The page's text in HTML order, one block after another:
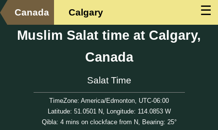
☰
Canada Calgary
Muslim Salat time at Calgary,
Canada
Salat Time
TimeZone: America/Edmonton, UTC-06:00
Latitude: 51.0501 N, Longitude: 114.0853 W
Qibla: 4 mins on clockface from N, Bearing: 25°